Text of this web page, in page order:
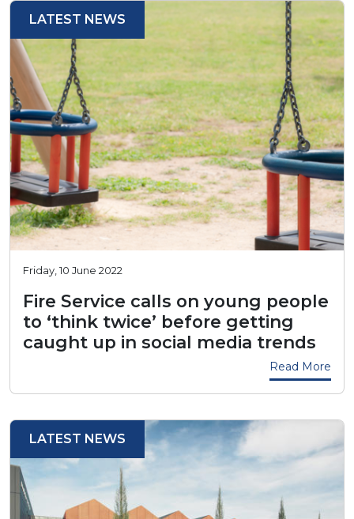
LATEST NEWS
Friday, 10 June 2022
Fire Service calls on young people
to ‘think twice’ before getting
caught up in social media trends
Read More
LATEST NEWS